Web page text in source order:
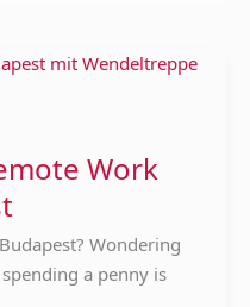
Work
Wondering
a penny is